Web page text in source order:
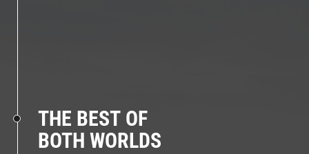
THE BEST OF
BOTH WORLDS